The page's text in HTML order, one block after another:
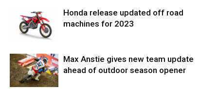
Honda release updated off road
machines for 2023
Max Anstie gives new team update
ahead of outdoor season opener